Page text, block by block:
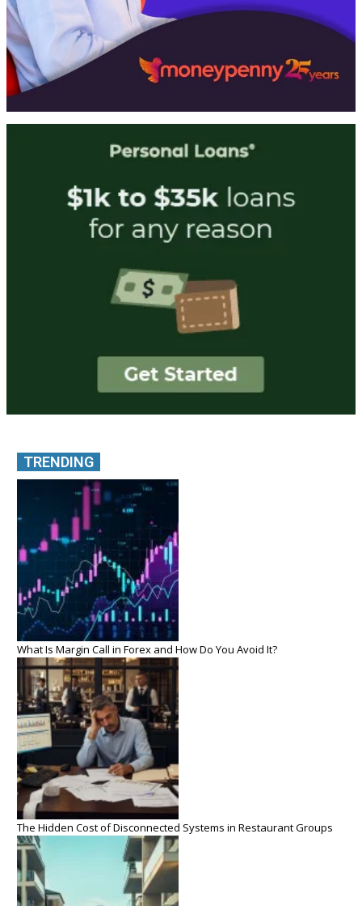
TRENDING
What Is Margin Call in Forex and How Do You Avoid It?
The Hidden Cost of Disconnected Systems in Restaurant Groups